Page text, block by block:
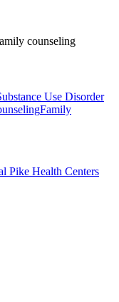
counseling
Use Disorder
Family
Pike Health Centers